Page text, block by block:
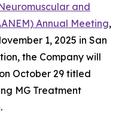
and
Annual Meeting,
1, 2025 in San
the Company will
on October 29 titled
MG Treatment